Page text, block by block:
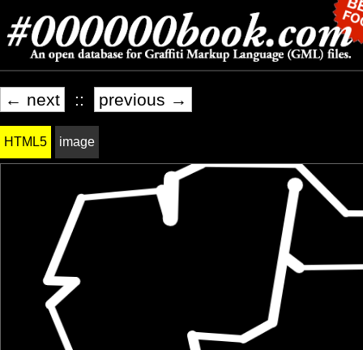
← next :: previous →
HTML5 image